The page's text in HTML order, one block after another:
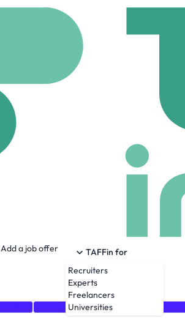
Add a job offer
TAFFin for
Recruiters
Experts
Freelancers
Universities
Application Developer
Manchester, United
Agile methodologies